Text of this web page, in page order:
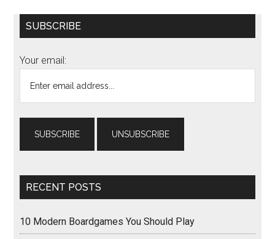
Primary
SUBSCRIBE
Your email:
RECENT POSTS
10 Modern Boardgames You Should Play